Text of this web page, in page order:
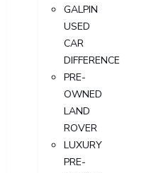
GALPIN
USED
CAR
DIFFERENCE
PRE-
OWNED
LAND
ROVER
LUXURY
PRE-